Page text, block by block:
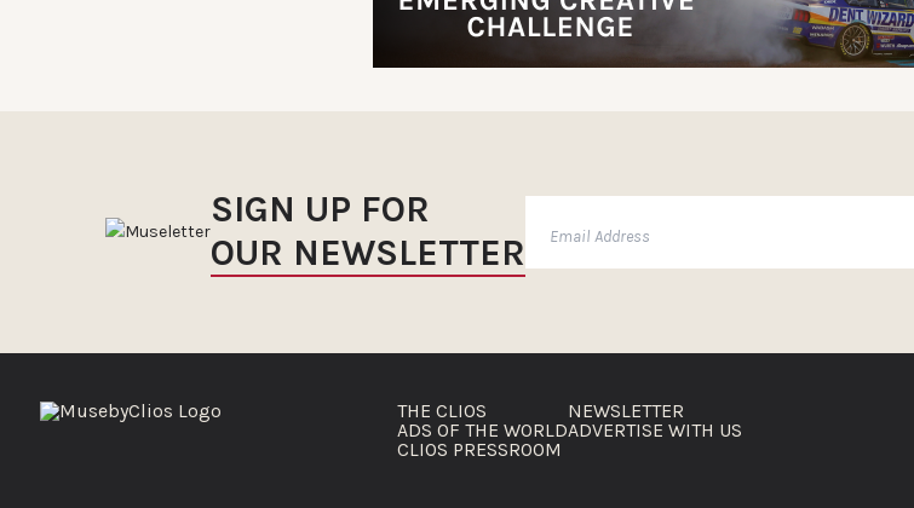
SIGN UP FOR
OUR NEWSLETTER
THE CLIOS
ADS OF THE WORLD
CLIOS PRESSROOM
NEWSLETTER
ADVERTISE WITH US